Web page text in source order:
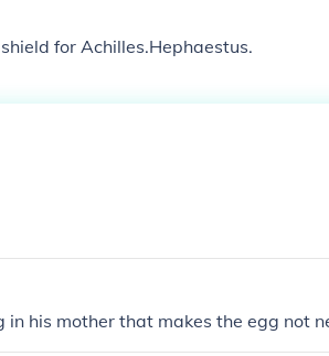
for Achilles.Hephaestus.
his mother that makes the egg not